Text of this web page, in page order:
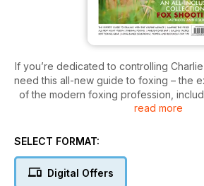
If you’re dedicated to controlling
need this all-new guide to foxing – the
of the modern foxing profession,
Mike Powell, Gary Green, Mark
selection, seasonal tactics, foxing
Carr, Sporting Rifle presents Foxing is
read more
SELECT FORMAT:
Digital Offers